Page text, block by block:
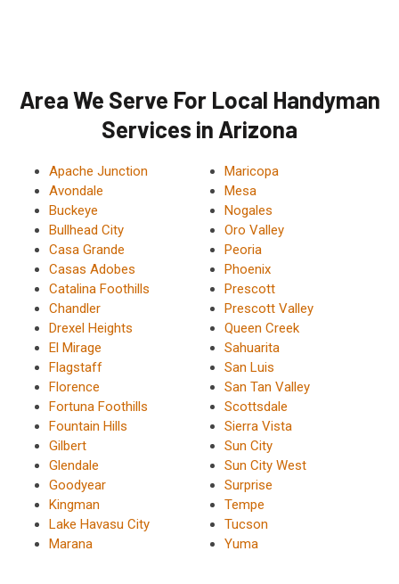
Area We Serve For Local Handyman
Services in Arizona
Apache Junction
Avondale
Buckeye
Bullhead City
Casa Grande
Casas Adobes
Catalina Foothills
Chandler
Drexel Heights
El Mirage
Flagstaff
Florence
Fortuna Foothills
Fountain Hills
Gilbert
Glendale
Goodyear
Kingman
Lake Havasu City
Marana
Maricopa
Mesa
Nogales
Oro Valley
Peoria
Phoenix
Prescott
Prescott Valley
Queen Creek
Sahuarita
San Luis
San Tan Valley
Scottsdale
Sierra Vista
Sun City
Sun City West
Surprise
Tempe
Tucson
Yuma